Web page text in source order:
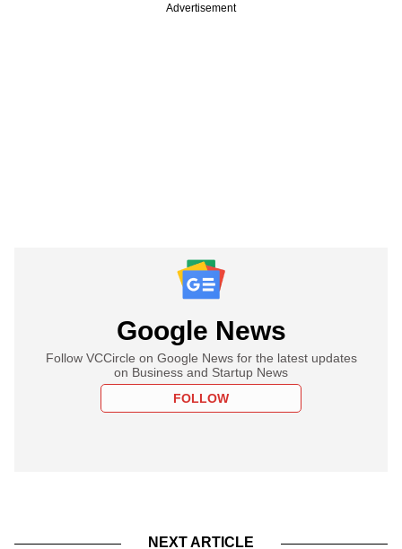
Advertisement
Google News
Follow VCCircle on Google News for the latest updates
on Business and Startup News
FOLLOW
NEXT ARTICLE